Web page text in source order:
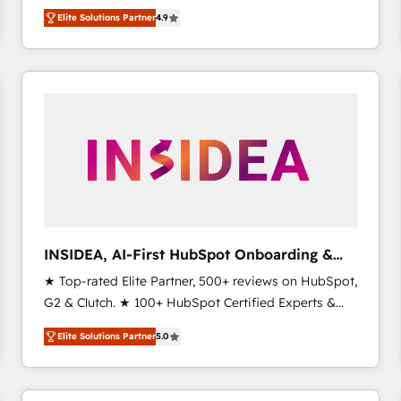
North America. Avec plus de 115 experts en
marketing automation, Growth, Revops, CRM et
webdesign. Markentive is both a consulting firm, a
digital agency and an integrator. With over 115
Elite Solutions Partner4.9
INSIDEA, AI-First HubSpot Onboarding &
RevOps
★ Top-rated Elite Partner, 500+ reviews on HubSpot,
G2 & Clutch. ★ 100+ HubSpot Certified Experts &
Trainers across the team ★ 1,500+ implementations
across five continents ★ AI-First, RevOps-led,
Onboarding obsessed ★ Company of the Year
2024/25 INSIDEA helps growing companies turn
Elite Solutions Partner5.0